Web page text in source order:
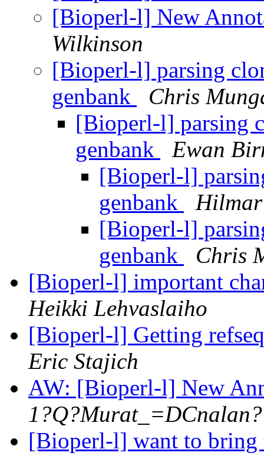
[Bioperl-l] New
Wilkinson
[Bioperl-l] parsing
genbank
Chris
[Bioperl-l] parsing
genbank
Ewan
[Bioperl-l]
genbank
[Bioperl-l]
genbank
Chris
[Bioperl-l] important
Heikki Lehvaslaiho
[Bioperl-l] Getting
Eric Stajich
AW: [Bioperl-l] New
[Bioperl-l] want to bring